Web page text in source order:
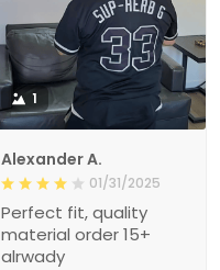
1
Alexander A.
01/31/2025
Perfect fit, quality
material order 15+
alrwady